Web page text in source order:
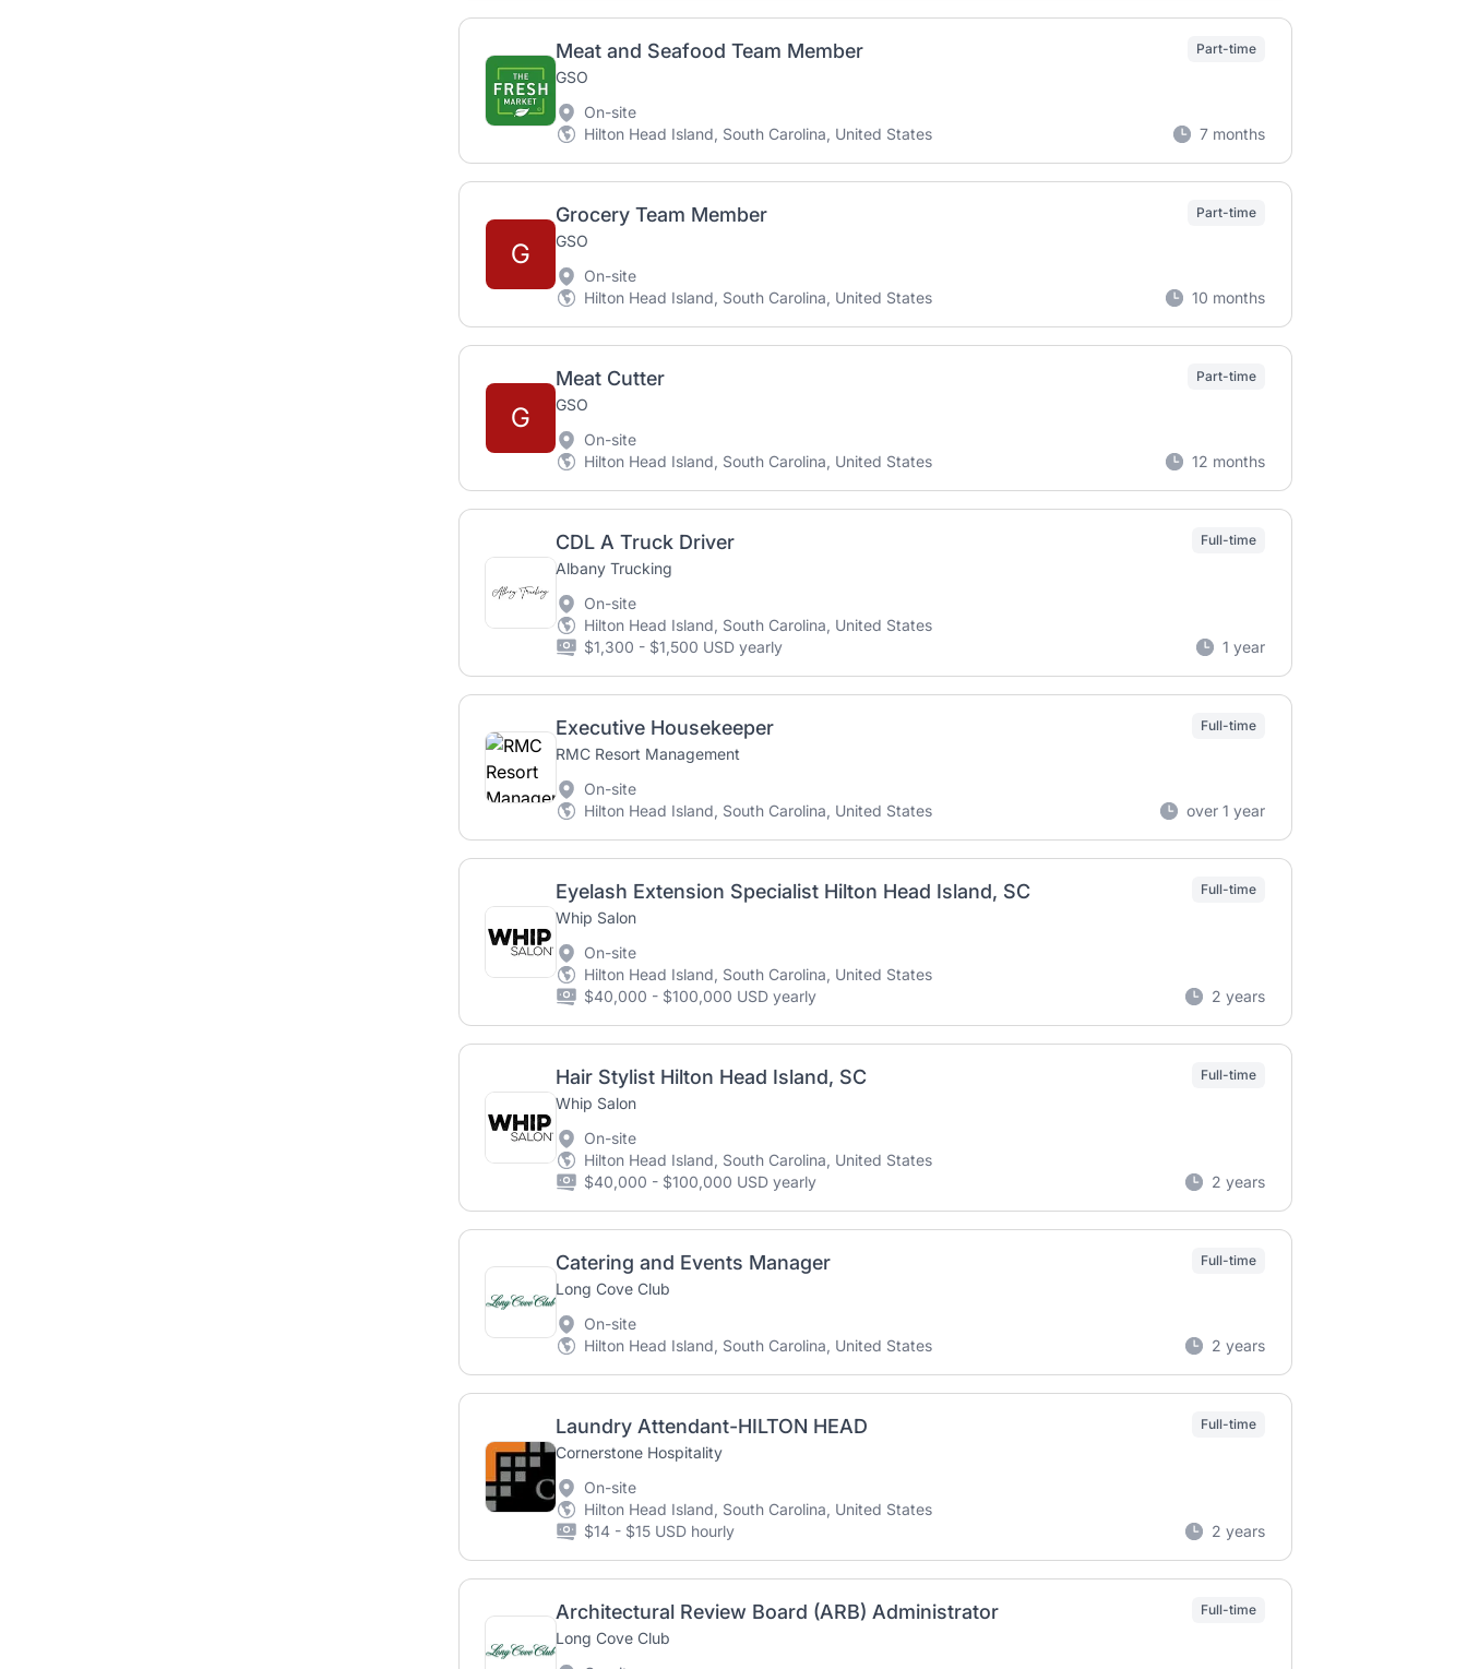
Meat and Seafood Team Member
GSO
Part-time
On-site
Hilton Head Island, South Carolina, United States
7 months
G
Grocery Team Member
GSO
Part-time
On-site
Hilton Head Island, South Carolina, United States
10 months
G
Meat Cutter
GSO
Part-time
On-site
Hilton Head Island, South Carolina, United States
12 months
CDL A Truck Driver
Albany Trucking
Full-time
On-site
Hilton Head Island, South Carolina, United States
$1,300 - $1,500 USD yearly
1 year
Executive Housekeeper
RMC Resort Management
Full-time
On-site
Hilton Head Island, South Carolina, United States
over 1 year
Eyelash Extension Specialist Hilton Head Island, SC
Whip Salon
Full-time
On-site
Hilton Head Island, South Carolina, United States
$40,000 - $100,000 USD yearly
2 years
Hair Stylist Hilton Head Island, SC
Whip Salon
Full-time
On-site
Hilton Head Island, South Carolina, United States
$40,000 - $100,000 USD yearly
2 years
Catering and Events Manager
Long Cove Club
Full-time
On-site
Hilton Head Island, South Carolina, United States
2 years
Laundry Attendant-HILTON HEAD
Cornerstone Hospitality
Full-time
On-site
Hilton Head Island, South Carolina, United States
$14 - $15 USD hourly
2 years
Architectural Review Board (ARB) Administrator
Long Cove Club
Full-time